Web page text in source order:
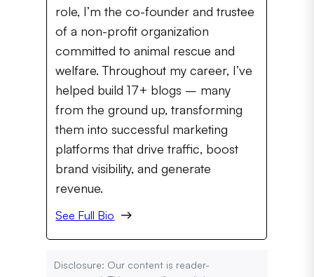
role, I’m the co-founder and trustee
of a non-profit organization
committed to animal rescue and
welfare. Throughout my career, I’ve
helped build 17+ blogs – many
from the ground up, transforming
them into successful marketing
platforms that drive traffic, boost
brand visibility, and generate
revenue.
See Full Bio
Disclosure: Our content is reader-